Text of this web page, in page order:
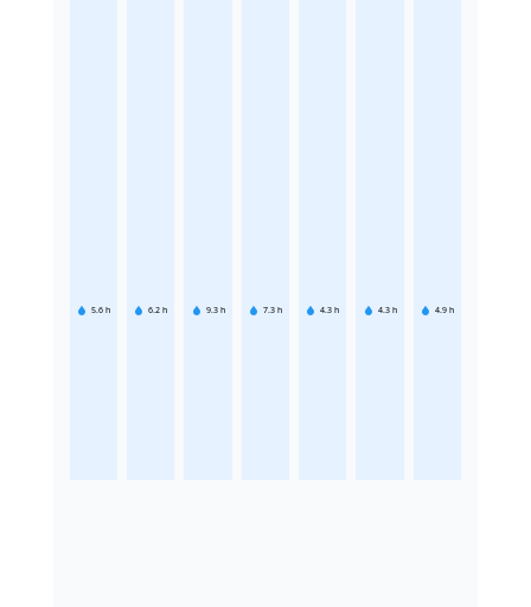
5.6 h 6.2 h 9.3 h 7.3 h 4.3 h 4.3 h 4.9 h